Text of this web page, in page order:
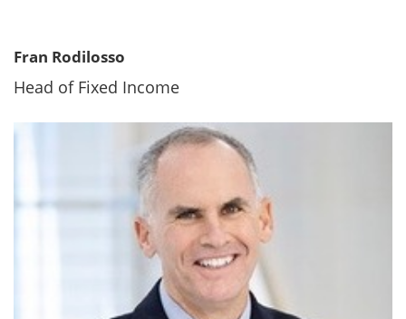
Fran Rodilosso
Head of Fixed Income